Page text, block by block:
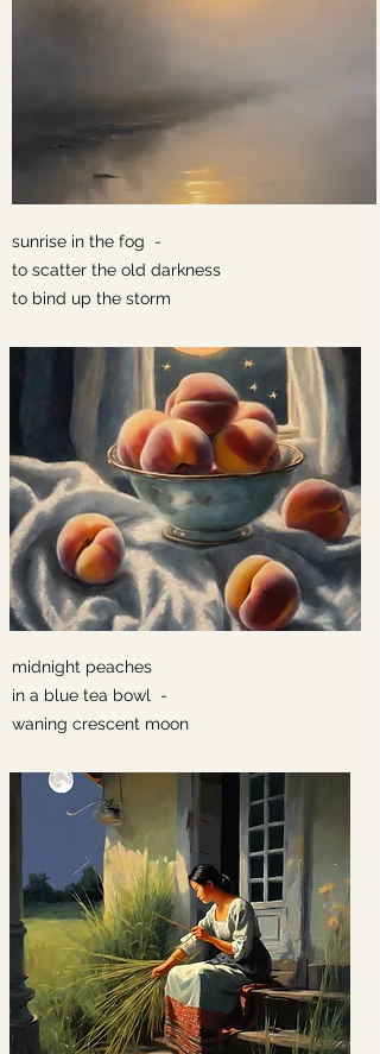
sunrise in the fog -
to scatter the old darkness
to bind up the storm
midnight peaches
in a blue tea bowl -
waning crescent moon